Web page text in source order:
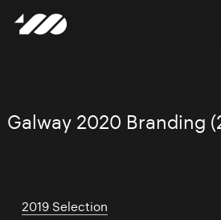
Galway 2020 Branding
2019 Selection